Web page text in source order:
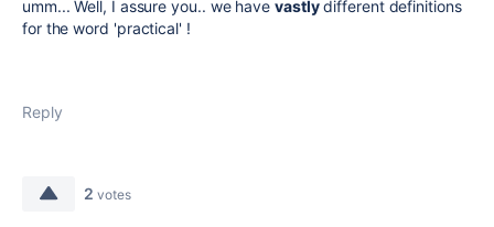
umm... Well, I assure you.. we have vastlydifferent definitions
for the word 'practical' !
Reply
2 votes